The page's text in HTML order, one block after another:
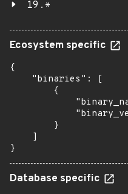
19.*
Ecosystem specific
{
    "binaries": [
        {
        }
    ]
}
Database specific